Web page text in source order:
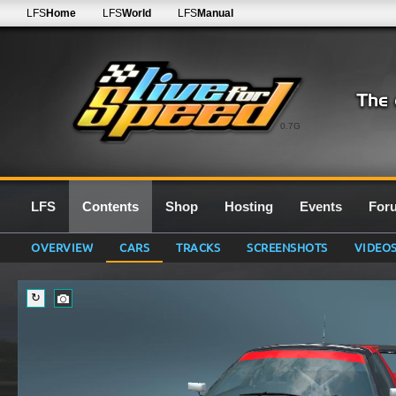
0.7G
LFSHome LFSWorld LFSManual
LFS Contents Shop Hosting Events
OVERVIEW CARS TRACKS SCREENSHOTS
↻